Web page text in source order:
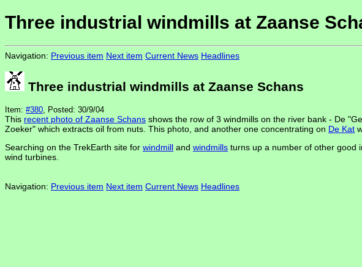
Three industrial windmills at Zaanse
Navigation: Previous item Next item Current News Headlines
Three industrial windmills at Zaanse Schans
Item: #380, Posted: 30/9/04
This recent photo of Zaanse Schans shows the row of 3 windmills on the river bank - De
Zoeker" which extracts oil from nuts. This photo, and another one concentrating on De Kat
Searching on the TrekEarth site for windmill and windmills turns up a number of other good
wind turbines.
Navigation: Previous item Next item Current News Headlines